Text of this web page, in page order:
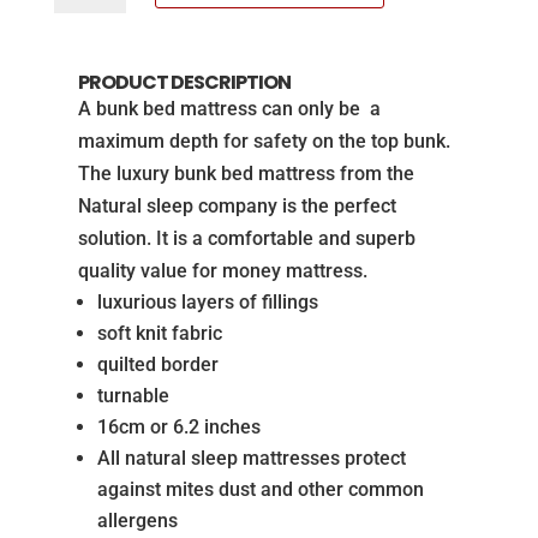
fromPRODUCT DESCRIPTION
A bunk bed mattress can only be a
maximum depth for safety on the top bunk.
The luxury bunk bed mattress from the
Natural sleep company is the perfect
solution. It is a comfortable and superb
quality value for money mattress.
luxurious layers of fillings
soft knit fabric
quilted border
turnable
16cm or 6.2 inches
All natural sleep mattresses protect
against mites dust and other common
allergens